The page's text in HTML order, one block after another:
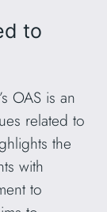
to
OAS is an
related to
the
with
to